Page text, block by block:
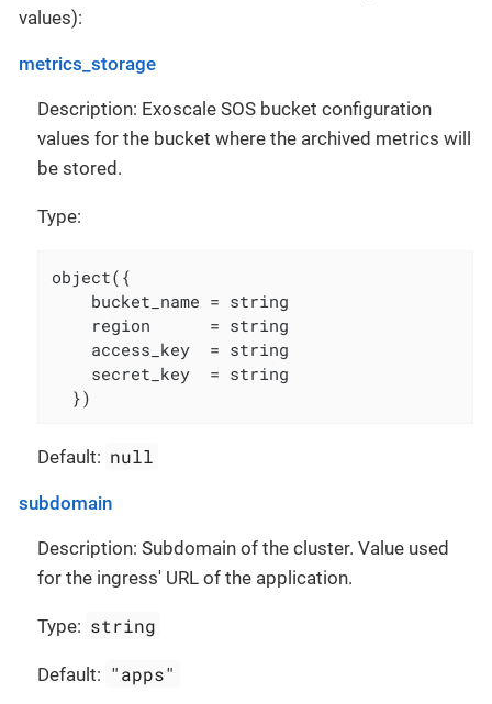
values):
metrics_storage
Description: Exoscale SOS bucket configuration
values for the bucket where the archived metrics will
be stored.
Type:
object({
    bucket_name = string
    region      = string
    access_key  = string
    secret_key  = string
  })
Default: null
subdomain
Description: Subdomain of the cluster. Value used
for the ingress' URL of the application.
Type: string
Default: "apps"